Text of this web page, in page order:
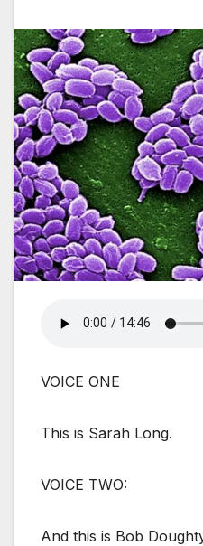
VOICE ONE
This is Sarah Long.
VOICE TWO:
And this is Bob